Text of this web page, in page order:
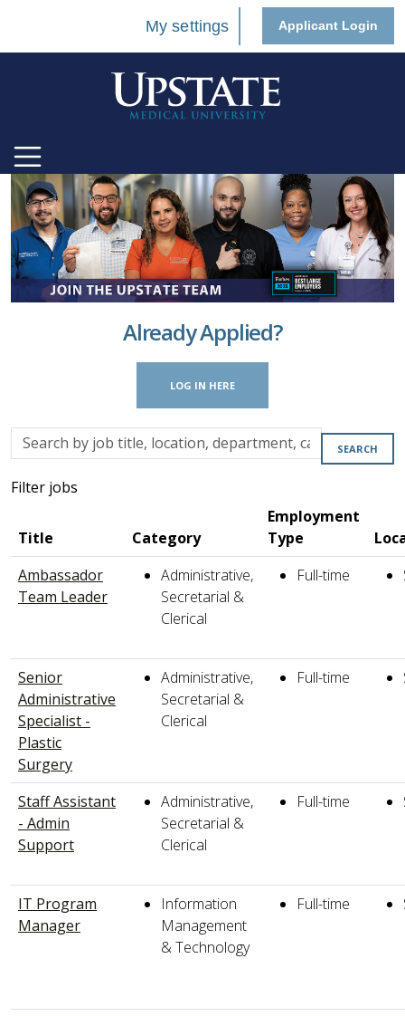
My settings Applicant Login
Already Applied?
LOG IN HERE
Skip to jobs search results
Search
by
job
department,
category,
etc.
SEARCH
Filter jobs
Title Category
Employment
Type
Ambassador
Team Leader
Administrative,
Secretarial &
Clerical
Full-time
Senior
Administrative
Specialist -
Plastic
Surgery
Administrative,
Secretarial &
Clerical
Full-time
Staff Assistant
- Admin
Support
Administrative,
Secretarial &
Clerical
Full-time
IT Program
Manager
Information
Management
& Technology
Full-time